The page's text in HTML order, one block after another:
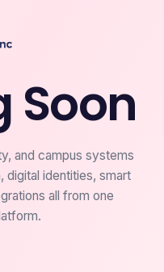
Soon
and campus systems
digital identities, smart
all from one